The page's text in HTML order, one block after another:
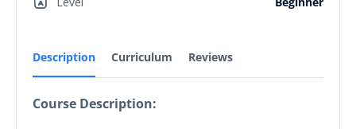
Description Curriculum Reviews
Course Description: